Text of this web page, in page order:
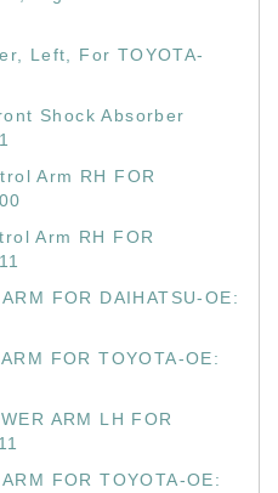
Left, For TOYOTA-
Shock Absorber
Arm RH FOR
Arm RH FOR
FOR DAIHATSU-OE:
FOR TOYOTA-OE:
ARM LH FOR
FOR TOYOTA-OE: